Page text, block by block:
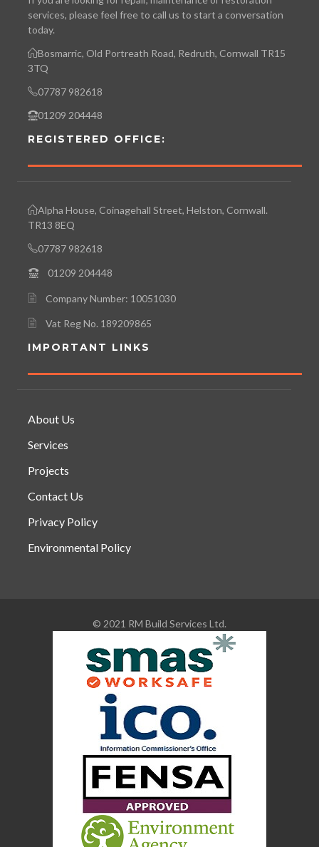
services, please feel free to call us to start a conversation
today.
Bosmarric, Old Portreath Road, Redruth, Cornwall TR15
3TQ
07787 982618
01209 204448
REGISTERED OFFICE:
Alpha House, Coinagehall Street, Helston, Cornwall.
TR13 8EQ
07787 982618
01209 204448
Company Number: 10051030
Vat Reg No. 189209865
IMPORTANT LINKS
About Us
Services
Projects
Contact Us
Privacy Policy
Environmental Policy
© 2021 RM Build Services Ltd.